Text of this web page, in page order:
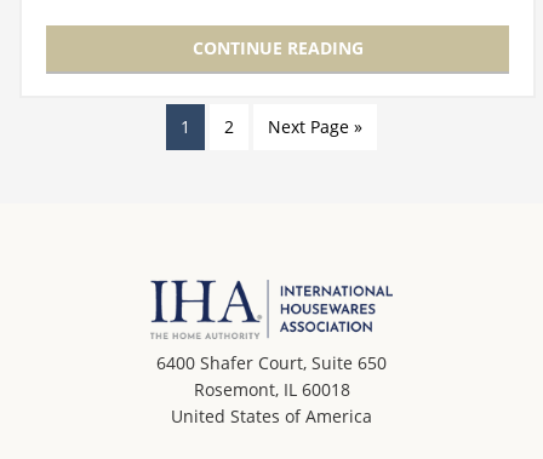
CONTINUE READING
1 2 Next Page »
6400 Shafer Court, Suite 650
Rosemont, IL 60018
United States of America